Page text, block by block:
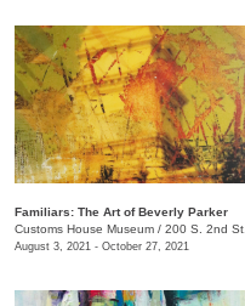
Familiars: The Art of Beverly Parker
Customs House Museum / 200 S. 2nd St.
August 3, 2021 - October 27, 2021